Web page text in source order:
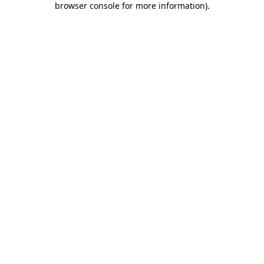
browser console for more information).